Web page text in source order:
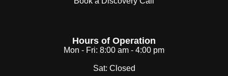
Hours of Operation
Mon - Fri: 8:00 am - 4:00 pm
Sat: Closed